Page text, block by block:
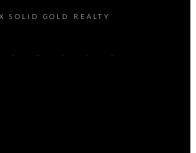
SOLID GOLD REALTY